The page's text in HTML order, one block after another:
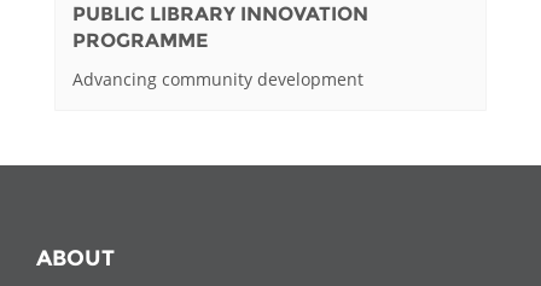
PUBLIC LIBRARY INNOVATION
PROGRAMME
Advancing community development
ABOUT